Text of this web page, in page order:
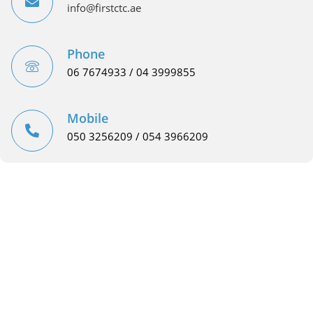
info@firstctc.ae
Phone
06 7674933 / 04 3999855
Mobile
050 3256209 / 054 3966209